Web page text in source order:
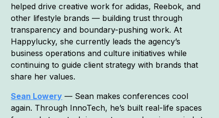
helped drive creative work for adidas, Reebok, and
other lifestyle brands — building trust through
transparency and boundary-pushing work. At
Happylucky, she currently leads the agency’s
business operations and culture initiatives while
continuing to guide client strategy with brands that
share her values.
Sean Lowery — Sean makes conferences cool
again. Through InnoTech, he’s built real-life spaces